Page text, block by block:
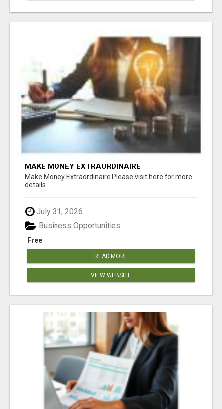
MAKE MONEY EXTRAORDINAIRE
Make Money Extraordinaire Please visit here for more
details...
July 31, 2026
Free
Business Opportunities
READ MORE
VIEW WEBSITE